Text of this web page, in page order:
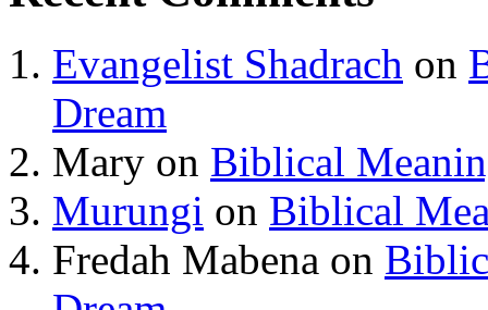
Evangelist Shadrach on
Dream
Mary on Biblical
Murungi on Biblical
Fredah Mabena on